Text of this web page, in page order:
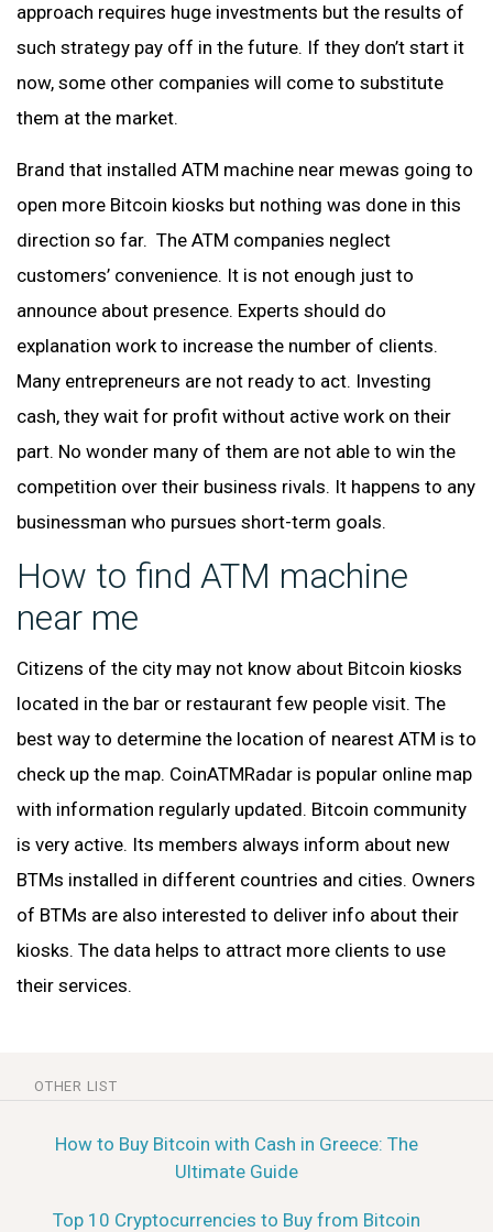
approach requires huge investments but the results of
such strategy pay off in the future. If they don’t start it
now, some other companies will come to substitute
them at the market.
Brand that installed ATM machine near mewas going to
open more Bitcoin kiosks but nothing was done in this
direction so far. The ATM companies neglect
customers’ convenience. It is not enough just to
announce about presence. Experts should do
explanation work to increase the number of clients.
Many entrepreneurs are not ready to act. Investing
cash, they wait for profit without active work on their
part. No wonder many of them are not able to win the
competition over their business rivals. It happens to any
businessman who pursues short-term goals.
How to find ATM machine
near me
Citizens of the city may not know about Bitcoin kiosks
located in the bar or restaurant few people visit. The
best way to determine the location of nearest ATM is to
check up the map. CoinATMRadar is popular online map
with information regularly updated. Bitcoin community
is very active. Its members always inform about new
BTMs installed in different countries and cities. Owners
of BTMs are also interested to deliver info about their
kiosks. The data helps to attract more clients to use
their services.
OTHER LIST
How to Buy Bitcoin with Cash in Greece: The
Ultimate Guide
Top 10 Cryptocurrencies to Buy from Bitcoin